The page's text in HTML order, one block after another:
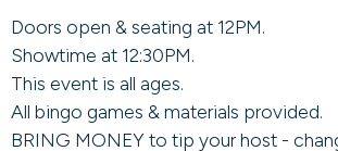
Doors open & seating at 12PM.
Showtime at 12:30PM.
This event is all ages.
All bingo games & materials provided.
BRING MONEY to tip your host -